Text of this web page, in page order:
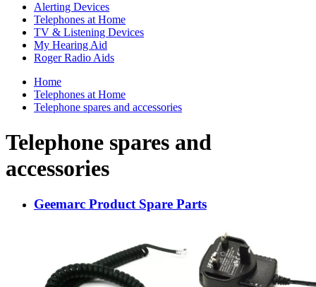
Alerting Devices
Telephones at Home
TV & Listening Devices
My Hearing Aid
Roger Radio Aids
Home
Telephones at Home
Telephone spares and accessories
Telephone spares and
accessories
Geemarc Product Spare Parts